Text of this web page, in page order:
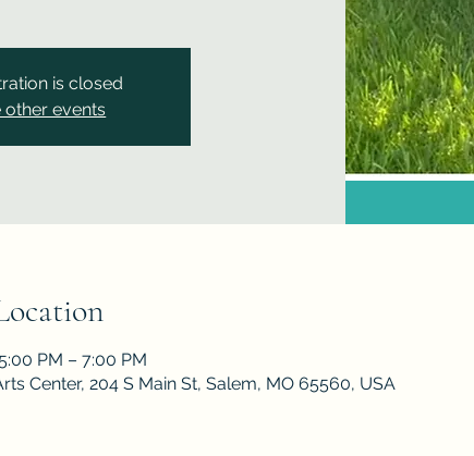
is closed
other events
PM – 7:00 PM
Center, 204 S Main St, Salem, MO 65560, USA